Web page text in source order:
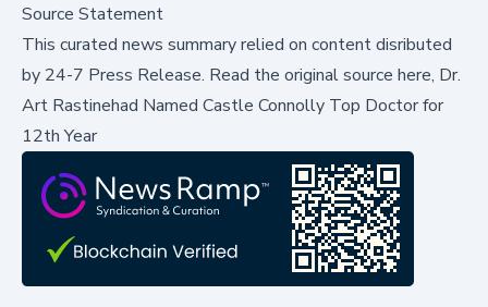
Source Statement
This curated news summary relied on content disributed
by 24-7 Press Release. Read the original source here, Dr.
Art Rastinehad Named Castle Connolly Top Doctor for
12th Year